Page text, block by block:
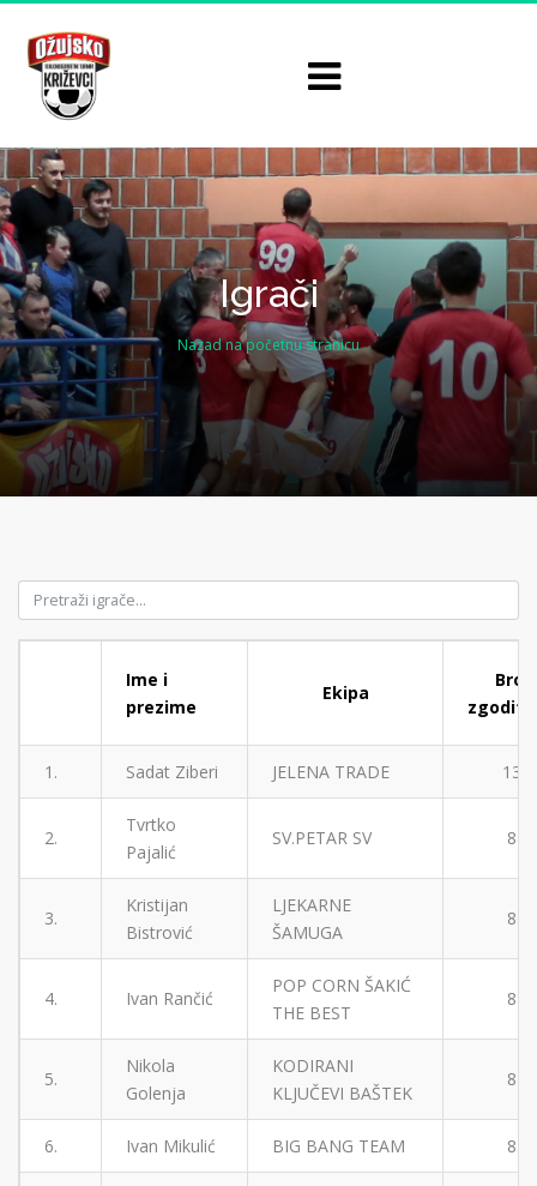
Igrači
Nazad na početnu stranicu
Ime i
prezime
Ekipa
Broj
1. Sadat Ziberi JELENA TRADE 13
2.
Tvrtko
Pajalić
SV.PETAR SV 8
3.
Kristijan
Bistrović
LJEKARNE
ŠAMUGA
8
4. Ivan Rančić
POP CORN ŠAKIĆ
THE BEST
8
5.
Nikola
Golenja
KODIRANI
KLJUČEVI BAŠTEK
8
6. Ivan Mikulić BIG BANG TEAM 8